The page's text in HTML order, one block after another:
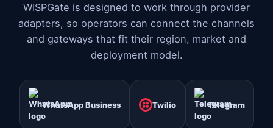
WISPGate is designed to work through provider
adapters, so operators can connect the channels
and gateways that fit their region, market and
deployment model.
WhatsApp Business Twilio Telegram